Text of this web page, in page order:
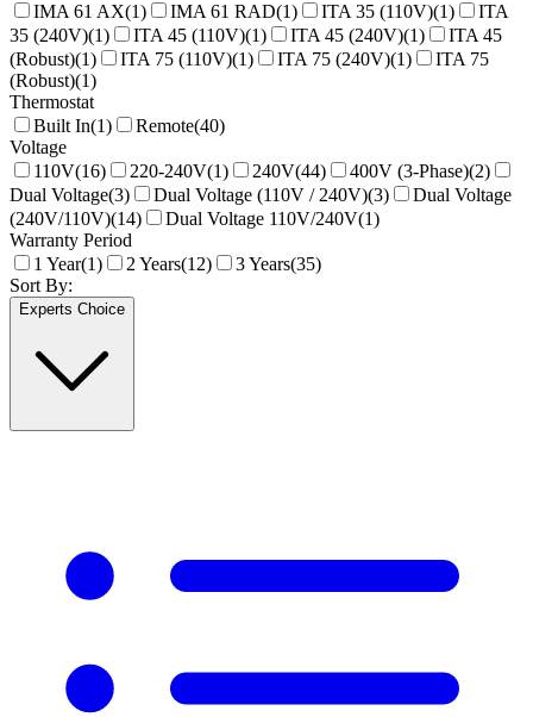
IMA 61 AX(1) IMA 61 RAD(1) ITA 35 (110V)(1)
ITA
35 (240V)(1) ITA 45 (110V)(1) ITA 45 (240V)(1)
ITA 45
(Robust)(1) ITA 75 (110V)(1) ITA 75 (240V)(1)
ITA 75
(Robust)(1)
Thermostat
Built In(1) Remote(40)
Voltage
110V(16) 220-240V(1) 240V(44) 400V (3-Phase)(2)
Dual Voltage(3) Dual Voltage (110V / 240V)(3)
Dual Voltage
(240V/110V)(14) Dual Voltage 110V/240V(1)
Warranty Period
1 Year(1) 2 Years(12) 3 Years(35)
Sort By:
Experts Choice